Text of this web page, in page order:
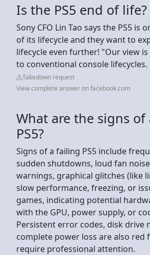
Is the PS5 end of life?
Sony CFO Lin Tao says the PS5 is
of its lifecycle and they want to
lifecycle even further! "Our view
to conventional console lifecycles.
Takedown request
View complete answer on facebook.com
What are the signs
PS5?
Signs of a failing PS5 include
sudden shutdowns, loud fan
warnings, graphical glitches (like
slow performance, freezing, or
games, indicating potential
with the GPU, power supply, or
Persistent error codes, disk drive
complete power loss are also red
require professional attention.